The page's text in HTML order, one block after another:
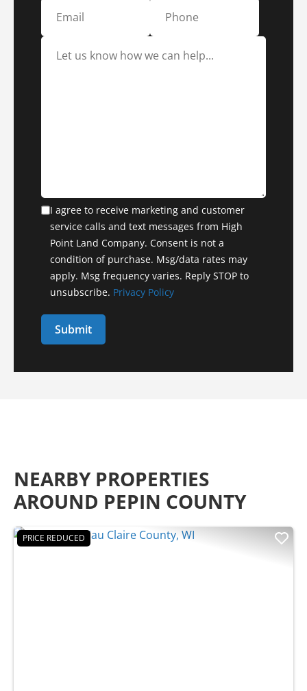
I agree to receive marketing and customer
service calls and text messages from High
Point Land Company. Consent is not a
condition of purchase. Msg/data rates may
apply. Msg frequency varies. Reply STOP to
unsubscribe. Privacy Policy
NEARBY PROPERTIES
AROUND PEPIN COUNTY
PRICE REDUCED